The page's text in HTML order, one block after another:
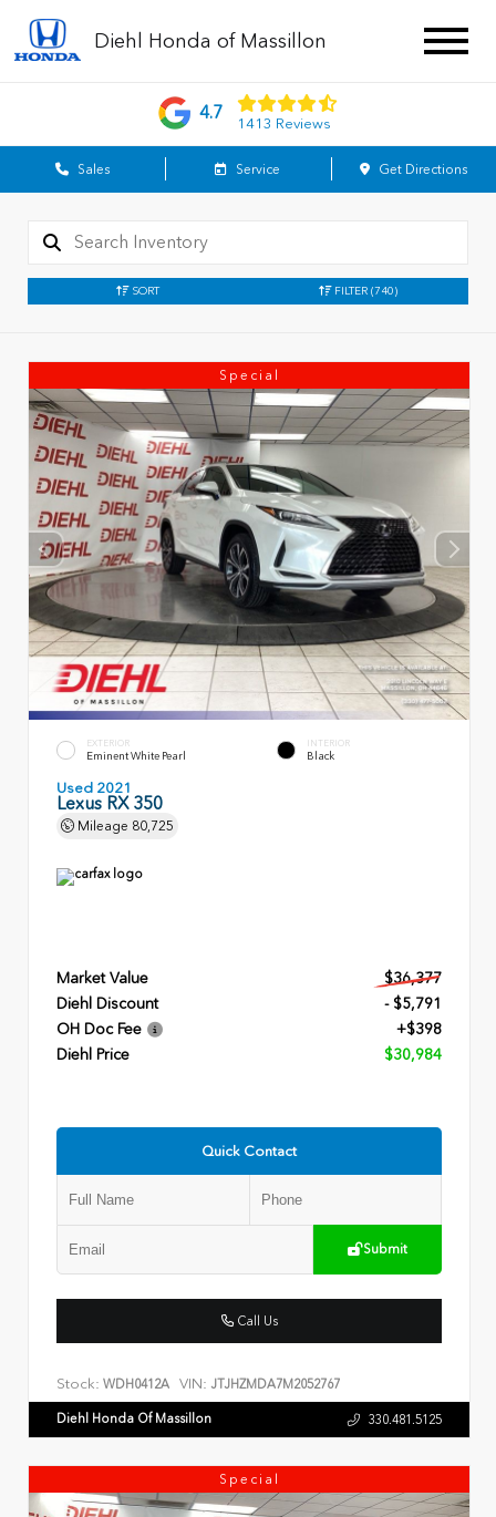
Diehl Honda of Massillon
4.7
1413 Reviews
Sales Service Get Directions
SORT FILTER (740)
Special
EXTERIOR
Eminent White Pearl
INTERIOR
Black
Used 2021
Lexus RX 350
Mileage 80,725
Market Value
$36,377
Diehl Discount
- $5,791
OH Doc Fee
+$398
Diehl Price
$30,984
Quick Contact
Submit
Call Us
Stock: WDH0412A VIN: JTJHZMDA7M2052767
Diehl Honda Of Massillon 330.481.5125
Special